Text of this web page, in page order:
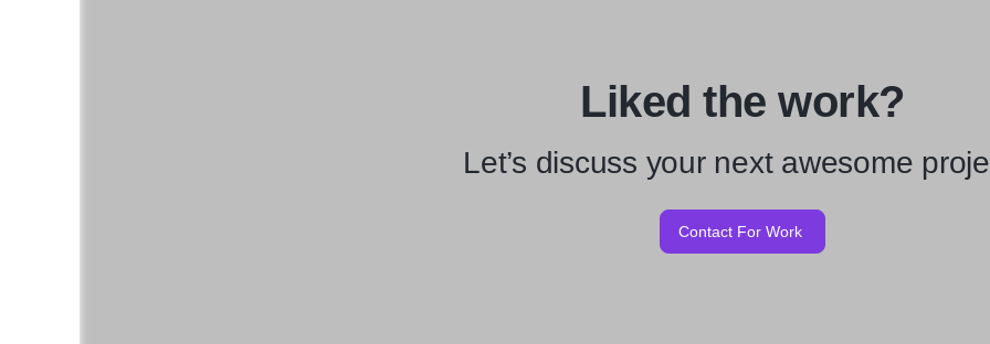
Liked the work?
Let’s discuss your next awesome
Contact For Work